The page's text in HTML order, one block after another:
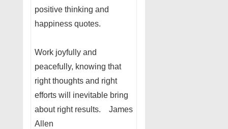
positive thinking and
happiness quotes.
Work joyfully and
peacefully, knowing that
right thoughts and right
efforts will inevitable bring
about right results. James
Allen